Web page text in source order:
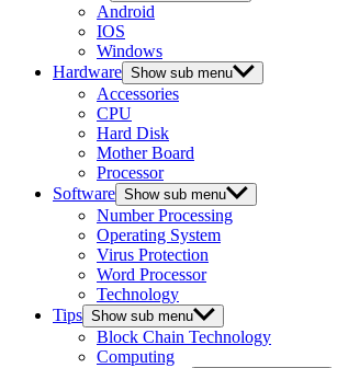
Android
IOS
Windows
Hardware Show sub menu
Accessories
CPU
Hard Disk
Mother Board
Processor
Software Show sub menu
Number Processing
Operating System
Virus Protection
Word Processor
Technology
Tips Show sub menu
Block Chain Technology
Computing